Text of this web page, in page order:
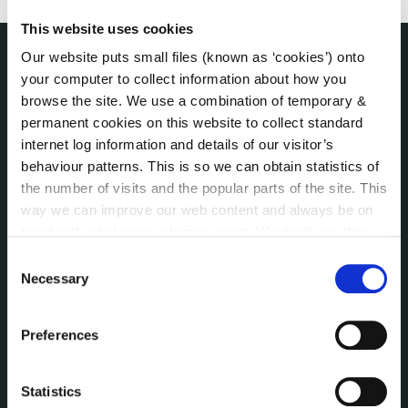
This website uses cookies
Our website puts small files (known as ‘cookies’) onto
your computer to collect information about how you
browse the site. We use a combination of temporary &
permanent cookies on this website to collect standard
internet log information and details of our visitor’s
behaviour patterns. This is so we can obtain statistics of
the number of visits and the popular parts of the site. This
way we can improve our web content and always be on
can at any time
change or withdraw your consent from
Selection
Necessary
Preferences
Statistics
THE COUNCIL
About the Council
Annual Declarations Local Authority Members
Bye-Laws
Communications
Corporate Plans
Customer Care Information
Disclosure of Donations & Expenditure
Human Resources
Irish Languages Act